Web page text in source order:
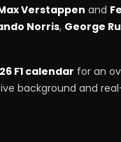
Verstappen and
Norris, George
F1 calendar for an
background and